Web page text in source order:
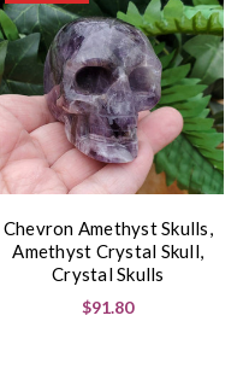
Chevron Amethyst Skulls,
Amethyst Crystal Skull,
Crystal Skulls
$91.80